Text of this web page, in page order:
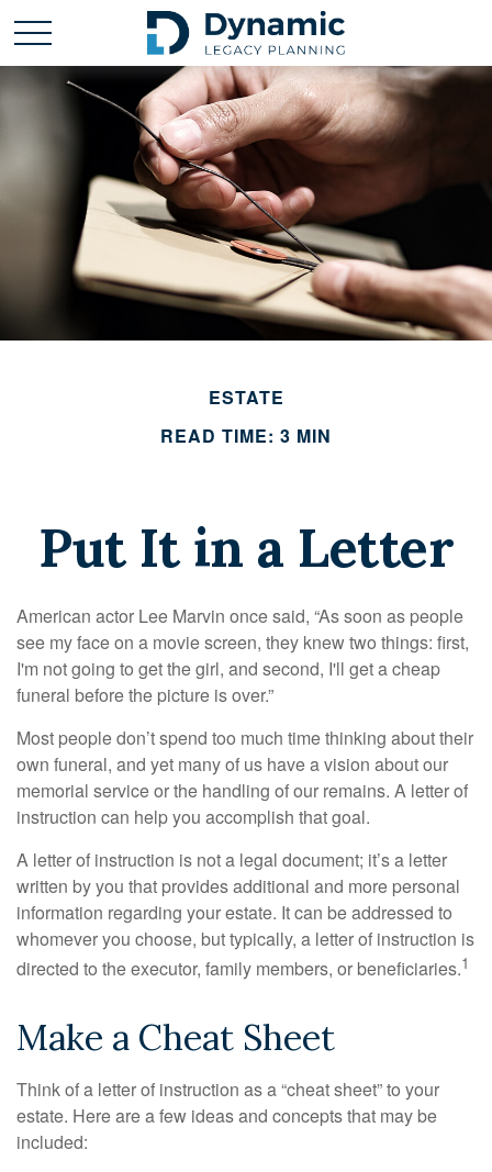
ESTATE
READ TIME: 3 MIN
Put It in a Letter
American actor Lee Marvin once said, “As soon as people
see my face on a movie screen, they knew two things: first,
I'm not going to get the girl, and second, I'll get a cheap
funeral before the picture is over.”
Most people don’t spend too much time thinking about their
own funeral, and yet many of us have a vision about our
memorial service or the handling of our remains. A letter of
instruction can help you accomplish that goal.
A letter of instruction is not a legal document; it’s a letter
written by you that provides additional and more personal
information regarding your estate. It can be addressed to
whomever you choose, but typically, a letter of instruction is
directed to the executor, family members, or beneficiaries.1
Make a Cheat Sheet
Think of a letter of instruction as a “cheat sheet” to your
estate. Here are a few ideas and concepts that may be
included: